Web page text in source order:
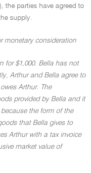
the parties have agreed to
supply.
monetary consideration
for $1,000. Bella has not
Arthur and Bella agree to
Arthur. The
provided by Bella and it
the form of the
that Bella gives to
Arthur with a tax invoice
market value of